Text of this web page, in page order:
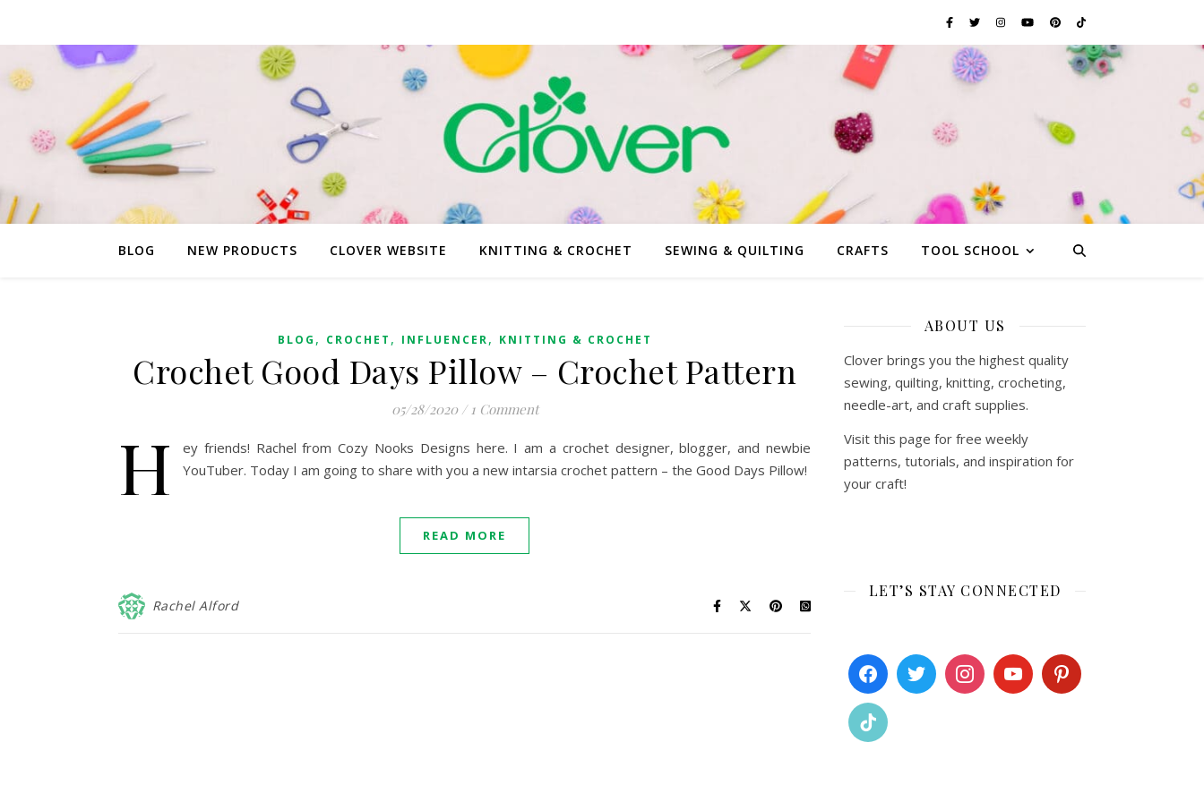
BLOG NEW PRODUCTS CLOVER WEBSITE KNITTING & CROCHET SEWING & QUILTING CRAFTS TOOL SCHOOL
BLOG , CROCHET , INFLUENCER, KNITTING & CROCHET
Crochet Good Days Pillow – Crochet Pattern
05/28/2020 / 1 Comment
H
ey friends! Rachel from Cozy Nooks Designs here. I am a crochet designer, blogger, and newbie
YouTuber. Today I am going to share with you a new intarsia crochet pattern – the Good Days Pillow!
READ MORE
Rachel Alford
ABOUT US
Clover brings you the highest quality
sewing, quilting, knitting, crocheting,
needle-art, and craft supplies.
Visit this page for free weekly
patterns, tutorials, and inspiration for
your craft!
LET’S STAY CONNECTED